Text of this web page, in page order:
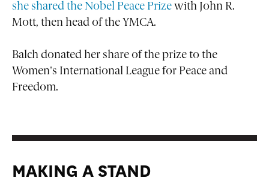
she shared the Nobel Peace Prize with John R.
Mott, then head of the YMCA.
Balch donated her share of the prize to the
Women's International League for Peace and
Freedom.
MAKING A STAND